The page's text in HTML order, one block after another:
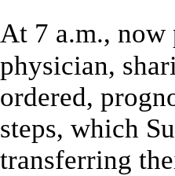
At 7 a.m.,
physician,
ordered,
steps, which
transferring